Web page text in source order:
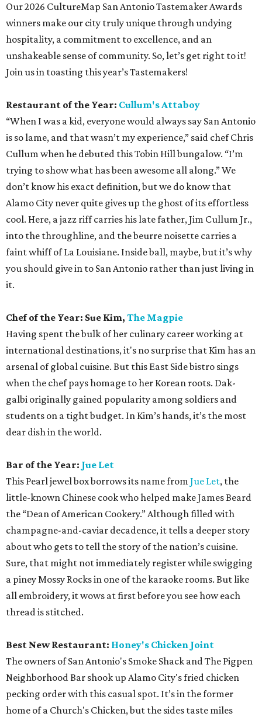
Our 2026 CultureMap San Antonio Tastemaker Awards
winners make our city truly unique through undying
hospitality, a commitment to excellence, and an
unshakeable sense of community. So, let’s get right to it!
Join us in toasting this year’s Tastemakers!
Restaurant of the Year: Cullum's Attaboy
“When I was a kid, everyone would always say San Antonio
is so lame, and that wasn’t my experience,” said chef Chris
Cullum when he debuted this Tobin Hill bungalow. “I’m
trying to show what has been awesome all along.” We
don’t know his exact definition, but we do know that
Alamo City never quite gives up the ghost of its effortless
cool. Here, a jazz riff carries his late father, Jim Cullum Jr.,
into the throughline, and the beurre noisette carries a
faint whiff of La Louisiane. Inside ball, maybe, but it’s why
you should give in to San Antonio rather than just living in
it.
Chef of the Year: Sue Kim, The Magpie
Having spent the bulk of her culinary career working at
international destinations, it's no surprise that Kim has an
arsenal of global cuisine. But this East Side bistro sings
when the chef pays homage to her Korean roots. Dak-
galbi originally gained popularity among soldiers and
students on a tight budget. In Kim’s hands, it’s the most
dear dish in the world.
Bar of the Year: Jue Let
This Pearl jewel box borrows its name from Jue Let, the
little-known Chinese cook who helped make James Beard
the “Dean of American Cookery.” Although filled with
champagne-and-caviar decadence, it tells a deeper story
about who gets to tell the story of the nation’s cuisine.
Sure, that might not immediately register while swigging
a piney Mossy Rocks in one of the karaoke rooms. But like
all embroidery, it wows at first before you see how each
thread is stitched.
Best New Restaurant: Honey's Chicken Joint
The owners of San Antonio's Smoke Shack and The Pigpen
Neighborhood Bar shook up Alamo City's fried chicken
pecking order with this casual spot. It’s in the former
home of a Church's Chicken, but the sides taste miles